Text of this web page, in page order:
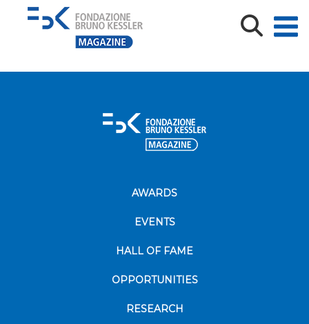
TENURE_FINAL_PRESENTATION
TENURE_FINAL_PRESENTATION
AWARDS
EVENTS
HALL OF FAME
OPPORTUNITIES
RESEARCH